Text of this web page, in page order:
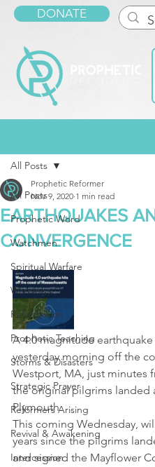
DONATE
All Posts
Prophetic Word
Watchmen
Spiritual Warfare
Warnings
Reformation
Prophetic Teaching
Storms & Disasters
Strategic Prayer
Reformers Arising
Revival & Awakening
Intercession
All Posts
EARTHQUAKES
CONVERGENCE
Prophetic Reformer
Nov 9, 2020 1 min read
A 4.0 magnitude
yesterday morning off the
Westport, MA, just minutes
the original pilgrims landed
Plymouth.
This coming Wednesday,
years since the pilgrims
and signed the Mayflower